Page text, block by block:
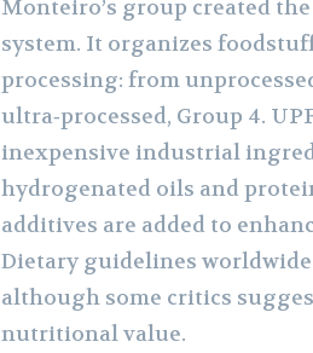
Monteiro’s group created
system. It organizes
processing: from
ultra‑processed, Group 4.
inexpensive industrial
hydrogenated oils and
additives are added to
Dietary guidelines
although some critics
nutritional value.